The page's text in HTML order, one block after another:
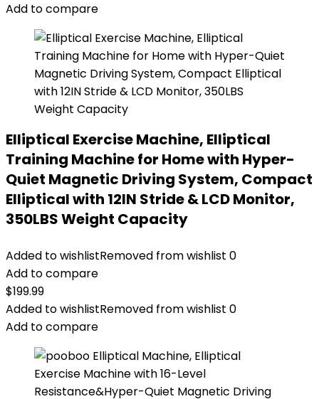
Add to compare
Elliptical Exercise Machine, Elliptical
Training Machine for Home with Hyper-
Quiet Magnetic Driving System, Compact
Elliptical with 12IN Stride & LCD Monitor,
350LBS Weight Capacity
Added to wishlistRemoved from wishlist 0
Add to compare
$199.99
Added to wishlistRemoved from wishlist 0
Add to compare